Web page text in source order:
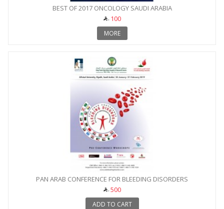
BEST OF 2017 ONCOLOGY SAUDI ARABIA
100
MORE
PAN ARAB CONFERENCE FOR BLEEDING DISORDERS
500
ADD TO CART